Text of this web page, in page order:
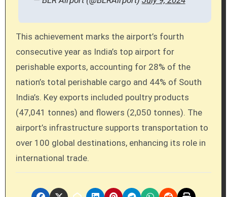
This achievement marks the airport’s fourth
consecutive year as India’s top airport for
perishable exports, accounting for 28% of the
nation’s total perishable cargo and 44% of South
India’s. Key exports included poultry products
(47,041 tonnes) and flowers (2,050 tonnes). The
airport’s infrastructure supports transportation to
over 100 global destinations, enhancing its role in
international trade.